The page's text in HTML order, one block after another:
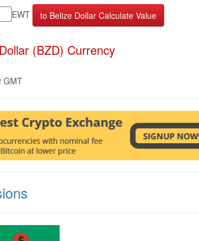
EWT
(BZD) Currency
GMT